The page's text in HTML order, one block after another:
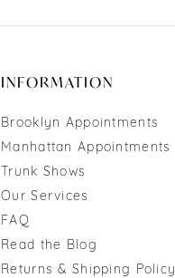
INFORMATION
Brooklyn Appointments
Manhattan Appointments
Trunk Shows
Our Services
FAQ
Read the Blog
Returns & Shipping Policy